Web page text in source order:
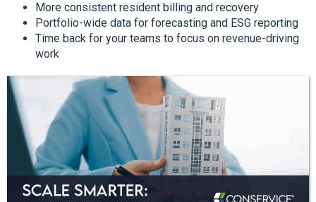
More consistent resident billing and recovery
Portfolio-wide data for forecasting and ESG reporting
Time back for your teams to focus on revenue-driving
work